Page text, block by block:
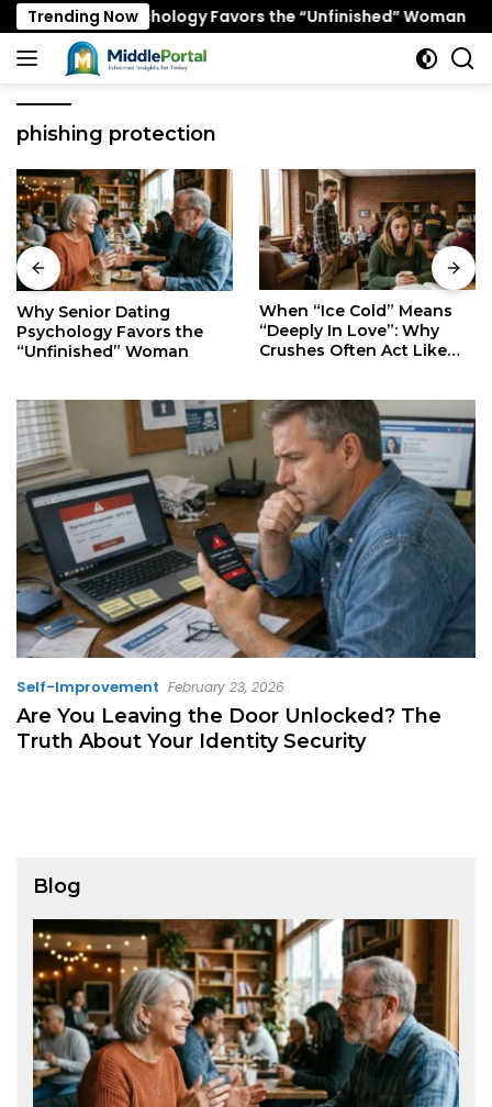
Skip
to
content
Trending Now
Psychology Favors the “Unfinished” Woman
phishing protection
When “Ice Cold” Means
“Deeply In Love”: Why
Crushes Often Act Like
The Secret Mindset of
Fast Walkers: Is It Stress
or Just Superior
Self-Improvement February 23, 2026
Are You Leaving the Door Unlocked? The
Truth About Your Identity Security
Blog